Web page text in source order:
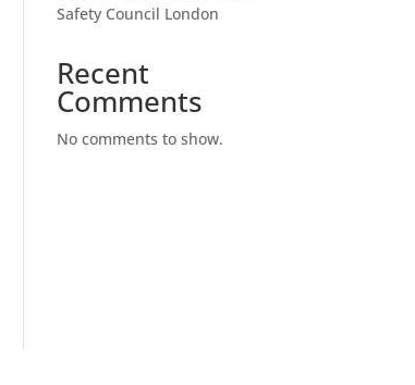
Safety Council London
Recent
Comments
No comments to show.